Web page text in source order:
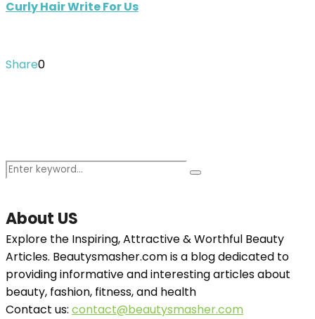
Curly Hair Write For Us
Share0
Search
Search
About US
Explore the Inspiring, Attractive & Worthful Beauty
Articles. Beautysmasher.com is a blog dedicated to
providing informative and interesting articles about
beauty, fashion, fitness, and health
Contact us: contact@beautysmasher.com